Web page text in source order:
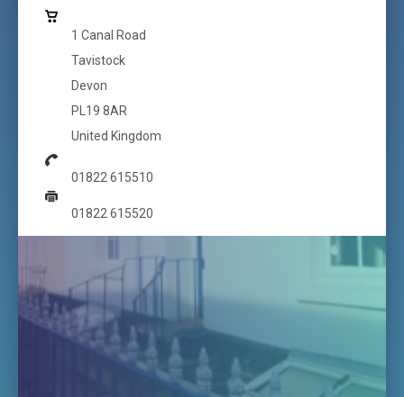
1 Canal Road
Tavistock
Devon
PL19 8AR
United Kingdom
01822 615510
01822 615520